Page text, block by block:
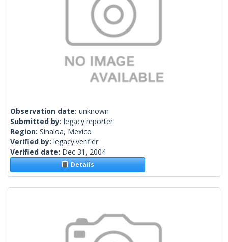
Observation date: unknown
Submitted by: legacy.reporter
Region: Sinaloa, Mexico
Verified by: legacy.verifier
Verified date: Dec 31, 2004
Details